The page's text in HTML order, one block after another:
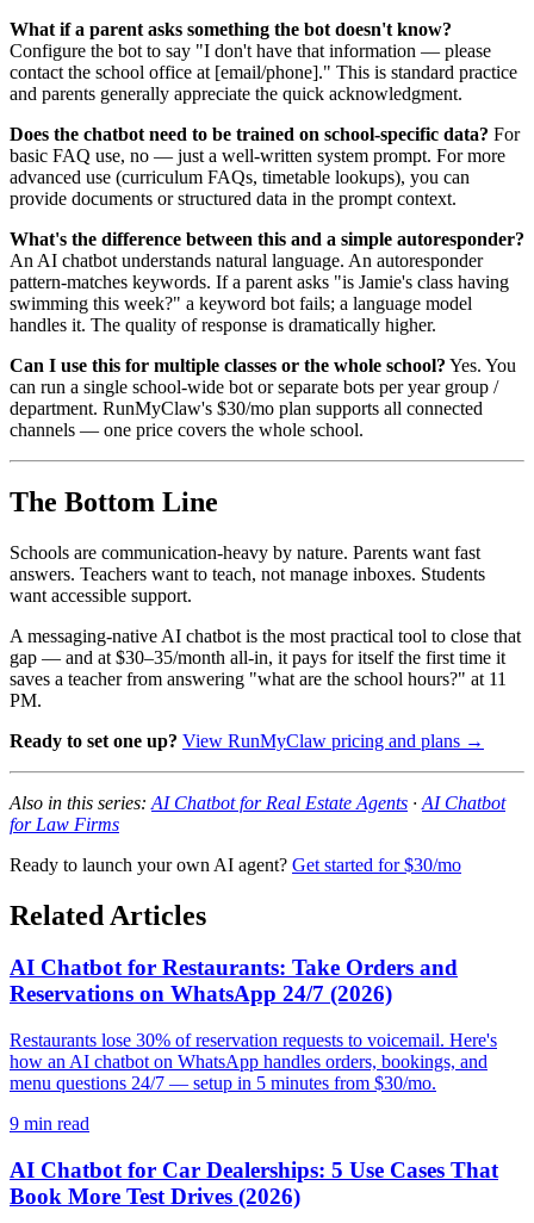
What if a parent asks something the bot doesn't know?
Configure the bot to say "I don't have that information — please
contact the school office at [email/phone]." This is standard practice
and parents generally appreciate the quick acknowledgment.
Does the chatbot need to be trained on school-specific data? For
basic FAQ use, no — just a well-written system prompt. For more
advanced use (curriculum FAQs, timetable lookups), you can
provide documents or structured data in the prompt context.
What's the difference between this and a simple autoresponder?
An AI chatbot understands natural language. An autoresponder
pattern-matches keywords. If a parent asks "is Jamie's class having
swimming this week?" a keyword bot fails; a language model
handles it. The quality of response is dramatically higher.
Can I use this for multiple classes or the whole school? Yes. You
can run a single school-wide bot or separate bots per year group /
department. RunMyClaw's $30/mo plan supports all connected
channels — one price covers the whole school.
The Bottom Line
Schools are communication-heavy by nature. Parents want fast
answers. Teachers want to teach, not manage inboxes. Students
want accessible support.
A messaging-native AI chatbot is the most practical tool to close that
gap — and at $30–35/month all-in, it pays for itself the first time it
saves a teacher from answering "what are the school hours?" at 11
PM.
Ready to set one up? View RunMyClaw pricing and plans →
Also in this series: AI Chatbot for Real Estate Agents · AI Chatbot
for Law Firms
Ready to launch your own AI agent? Get started for $30/mo
Related Articles
AI Chatbot for Restaurants: Take Orders and
Reservations on WhatsApp 24/7 (2026)
Restaurants lose 30% of reservation requests to voicemail. Here's
how an AI chatbot on WhatsApp handles orders, bookings, and
menu questions 24/7 — setup in 5 minutes from $30/mo.
9 min read
AI Chatbot for Car Dealerships: 5 Use Cases That
Book More Test Drives (2026)